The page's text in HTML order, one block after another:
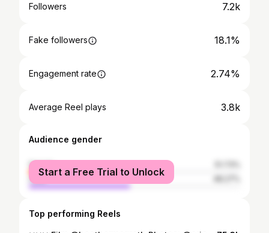
Followers 7.2k
Fake followers 18.1%
Engagement rate 2.74%
Average Reel plays 3.8k
Audience gender
female
male
Start a Free Trial to Unlock
Top performing Reels